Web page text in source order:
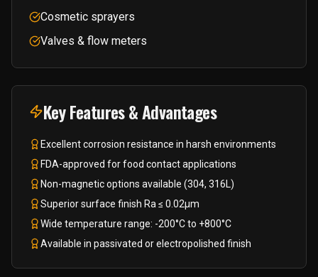
Cosmetic sprayers
Valves & flow meters
Key Features & Advantages
Excellent corrosion resistance in harsh environments
FDA-approved for food contact applications
Non-magnetic options available (304, 316L)
Superior surface finish Ra ≤ 0.02μm
Wide temperature range: -200°C to +800°C
Available in passivated or electropolished finish